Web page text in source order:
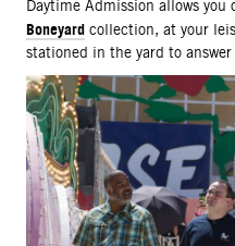
Daytime Admission allows you
Boneyard collection, at your
stationed in the yard to answer